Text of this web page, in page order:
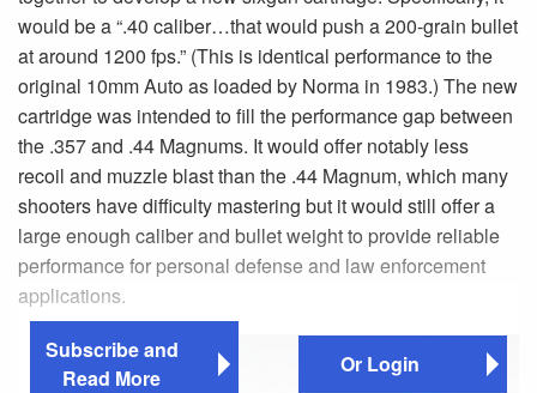
would be a “.40 caliber…that would push a 200-grain bullet
at around 1200 fps.” (This is identical performance to the
original 10mm Auto as loaded by Norma in 1983.) The new
cartridge was intended to fill the performance gap between
the .357 and .44 Magnums. It would offer notably less
recoil and muzzle blast than the .44 Magnum, which many
shooters have difficulty mastering but it would still offer a
large enough caliber and bullet weight to provide reliable
performance for personal defense and law enforcement
applications.
Subscribe and
Read More
Or Login